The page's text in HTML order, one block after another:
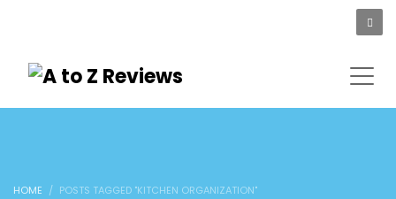
HOME POSTS TAGGED "KITCHEN ORGANIZATION"